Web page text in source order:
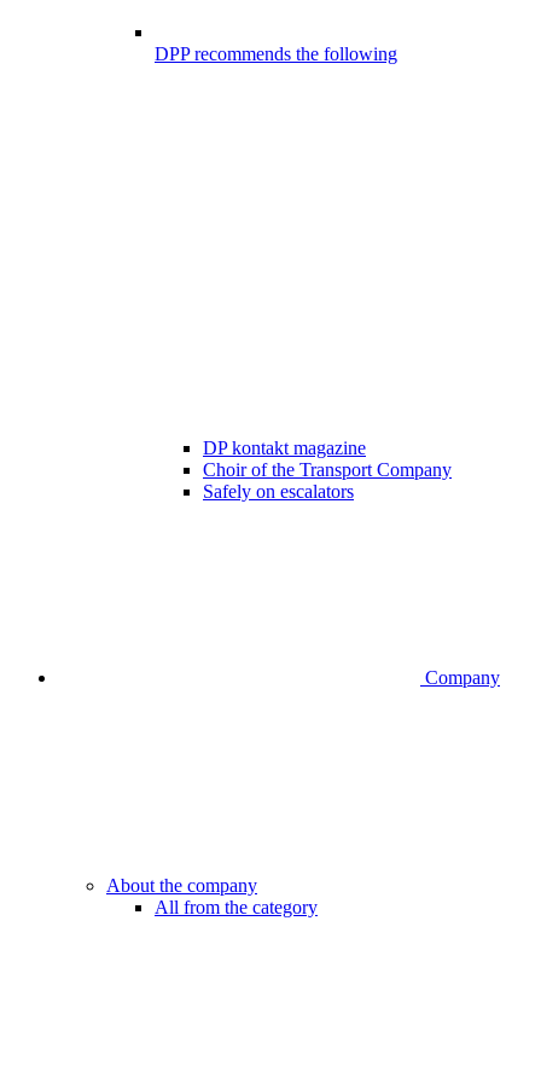
DPP recommends the following
DP kontakt magazine
Choir of the Transport Company
Safely on escalators
Company
About the company
All from the category